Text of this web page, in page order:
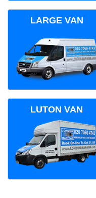
LARGE VAN
LUTON VAN